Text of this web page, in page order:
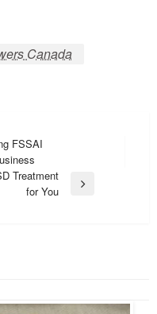
Canada
FSSAI
Treatment
for You